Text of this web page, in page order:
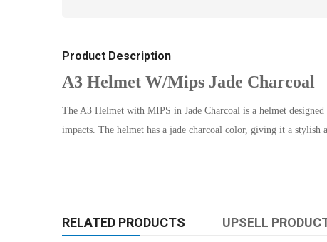
Product Description
A3 Helmet W/Mips Jade Charcoal
The A3 Helmet with MIPS in Jade Charcoal is a helmet
impacts. The helmet has a jade charcoal color, giving it a stylish
RELATED PRODUCTS UPSELL